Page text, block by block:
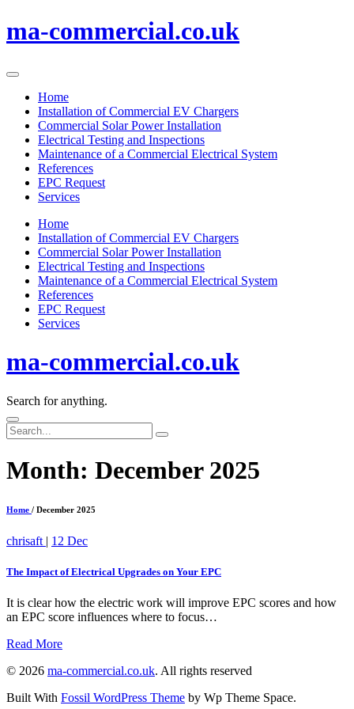
to
ma-commercial.co.uk
Home
Installation of Commercial EV Chargers
Commercial Solar Power Installation
Electrical Testing and Inspections
Maintenance of a Commercial Electrical System
References
EPC Request
Services
Home
Installation of Commercial EV Chargers
Commercial Solar Power Installation
Electrical Testing and Inspections
Maintenance of a Commercial Electrical System
References
EPC Request
Services
ma-commercial.co.uk
Search for anything.
Search
for:
Month: December 2025
Home / December 2025
chrisaft | 12 Dec
The Impact of Electrical Upgrades on Your EPC
It is clear how the electric work will improve EPC scores and how
an EPC score influences where to focus…
Read More
© 2026 ma-commercial.co.uk. All rights reserved
Built With Fossil WordPress Theme by Wp Theme Space.